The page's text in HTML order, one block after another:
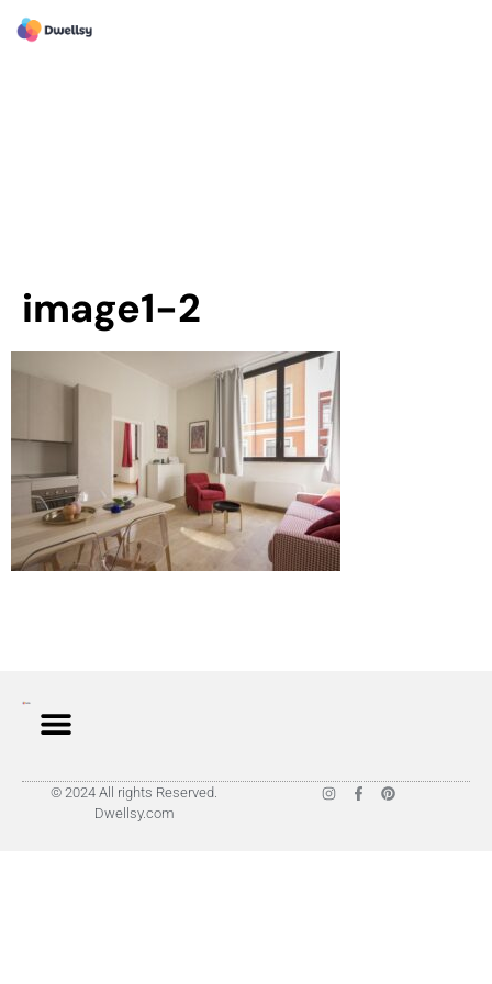
image1-2
© 2024 All rights Reserved.
Dwellsy.com